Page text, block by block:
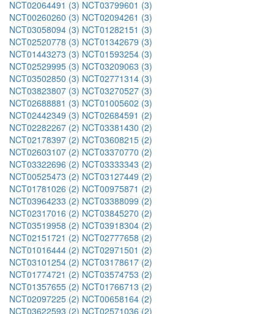
NCT02064491 (3) NCT03799601 (3)
NCT00260260 (3) NCT02094261 (3)
NCT03058094 (3) NCT01282151 (3)
NCT02520778 (3) NCT01342679 (3)
NCT01443273 (3) NCT01593254 (3)
NCT02529995 (3) NCT03209063 (3)
NCT03502850 (3) NCT02771314 (3)
NCT03823807 (3) NCT03270527 (3)
NCT02688881 (3) NCT01005602 (3)
NCT02442349 (3) NCT02684591 (2)
NCT02282267 (2) NCT03381430 (2)
NCT02178397 (2) NCT03608215 (2)
NCT02603107 (2) NCT03370770 (2)
NCT03322696 (2) NCT03333343 (2)
NCT00525473 (2) NCT03127449 (2)
NCT01781026 (2) NCT00975871 (2)
NCT03964233 (2) NCT03388099 (2)
NCT02317016 (2) NCT03845270 (2)
NCT03519958 (2) NCT03918304 (2)
NCT02151721 (2) NCT02777658 (2)
NCT01016444 (2) NCT02971501 (2)
NCT03101254 (2) NCT03178617 (2)
NCT01774721 (2) NCT03574753 (2)
NCT01357655 (2) NCT01766713 (2)
NCT02097225 (2) NCT00658164 (2)
NCT03622593 (2) NCT02571036 (2)